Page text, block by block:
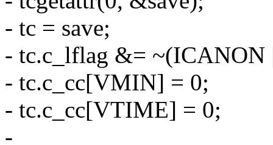
- tc = save;
- tc.c_lflag &= ~(ICANON
- tc.c_cc[VMIN] = 0;
- tc.c_cc[VTIME] = 0;
-